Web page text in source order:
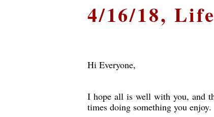
4/16/18,
Hi Everyone,
I hope all is well with you, and
times doing something you enjoy.